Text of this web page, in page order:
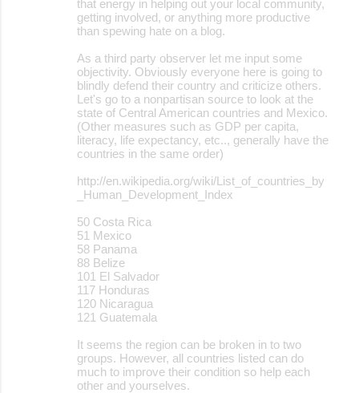
that energy in helping out your local community,
getting involved, or anything more productive
than spewing hate on a blog.
As a third party observer let me input some
objectivity. Obviously everyone here is going to
blindly defend their country and criticize others.
Let's go to a nonpartisan source to look at the
state of Central American countries and Mexico.
(Other measures such as GDP per capita,
literacy, life expectancy, etc.., generally have the
countries in the same order)
http://en.wikipedia.org/wiki/List_of_countries_by
_Human_Development_Index
50 Costa Rica
51 Mexico
58 Panama
88 Belize
101 El Salvador
117 Honduras
120 Nicaragua
121 Guatemala
It seems the region can be broken in to two
groups. However, all countries listed can do
much to improve their condition so help each
other and yourselves.